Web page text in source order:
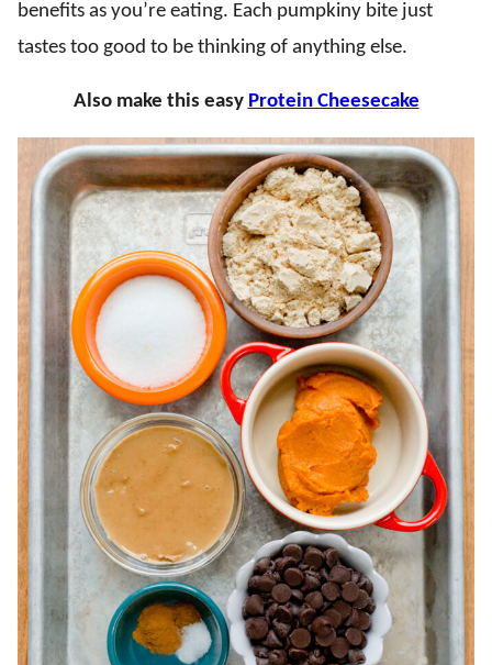
benefits as you’re eating. Each pumpkiny bite just
tastes too good to be thinking of anything else.
Also make this easy Protein Cheesecake